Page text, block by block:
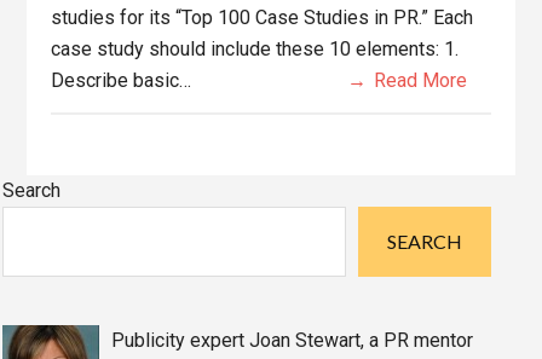
studies for its “Top 100 Case Studies in PR.” Each
case study should include these 10 elements: 1.
Describe basic…
Read More
Primary
Search
SEARCH
Publicity expert Joan Stewart, a PR mentor